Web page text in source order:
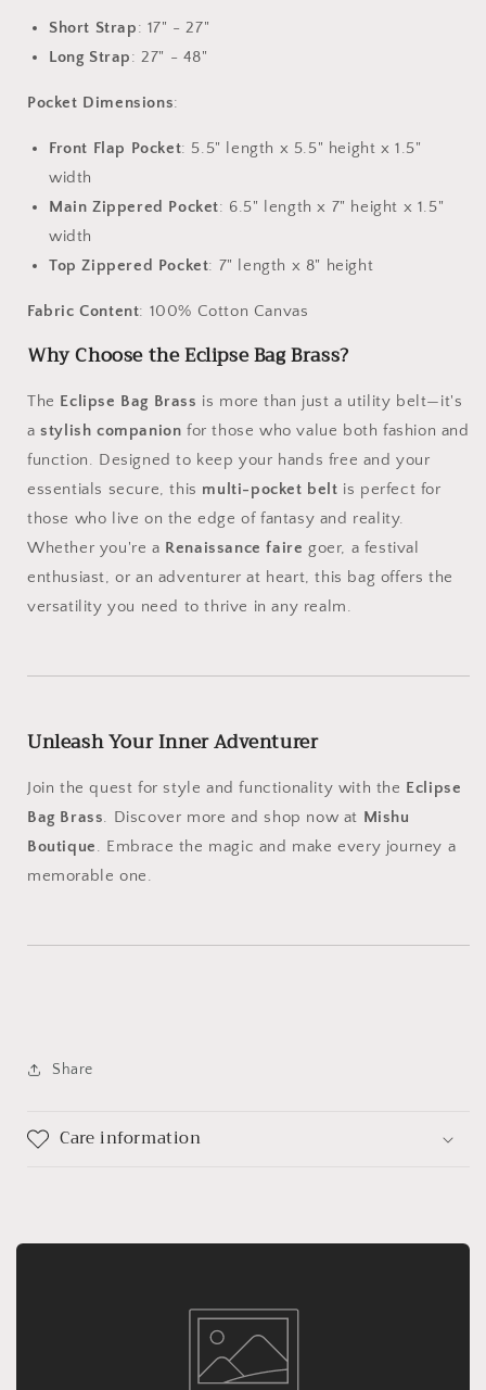
Short Strap: 17" - 27"
Long Strap: 27" - 48"
Pocket Dimensions:
Front Flap Pocket: 5.5" length x 5.5" height x 1.5"
width
Main Zippered Pocket: 6.5" length x 7" height x 1.5"
width
Top Zippered Pocket: 7" length x 8" height
Fabric Content: 100% Cotton Canvas
Why Choose the Eclipse Bag Brass?
The Eclipse Bag Brass is more than just a utility belt—it's
astylish companion for those who value both fashion and
function. Designed to keep your hands free and your
essentials secure, this multi-pocket belt is perfect for
those who live on the edge of fantasy and reality.
Whether you're a Renaissance faire goer, a festival
enthusiast, or an adventurer at heart, this bag offers the
versatility you need to thrive in any realm.
Unleash Your Inner Adventurer
Join the quest for style and functionality with the Eclipse
Bag Brass. Discover more and shop now at Mishu
Boutique. Embrace the magic and make every journey a
memorable one.
Share
Care information